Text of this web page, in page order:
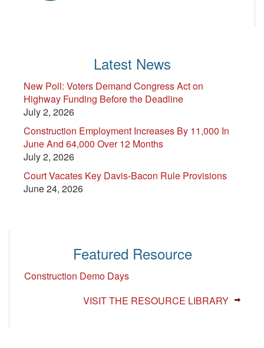
Latest News
New Poll: Voters Demand Congress Act on
Highway Funding Before the Deadline
July 2, 2026
Construction Employment Increases By 11,000 In
June And 64,000 Over 12 Months
July 2, 2026
Court Vacates Key Davis-Bacon Rule Provisions
June 24, 2026
Featured Resource
Construction Demo Days
VISIT THE RESOURCE LIBRARY